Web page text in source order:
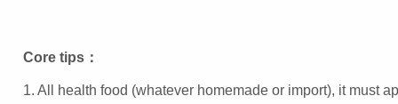
Core tips：
1. All health food (whatever homemade or import), it must